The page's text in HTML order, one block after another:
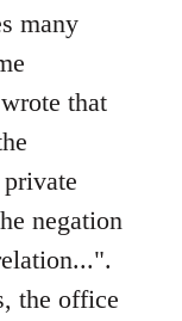
many
that
negation
the office